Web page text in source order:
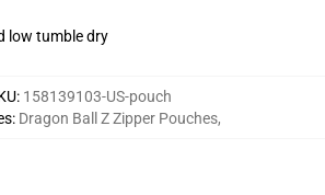
low tumble dry
: 158139103-US-pouch
: Dragon Ball Z Zipper Pouches,